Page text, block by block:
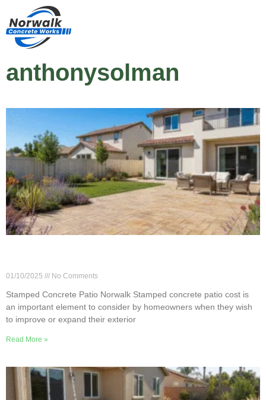
anthonysolman
01/10/2025 No Comments
Stamped Concrete Patio Norwalk Stamped concrete patio cost is
an important element to consider by homeowners when they wish
to improve or expand their exterior
Read More »